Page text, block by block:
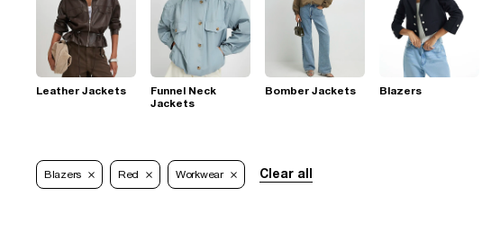
Leather Jackets
Funnel Neck
Jackets
Bomber Jackets Blazers
Blazers Red Workwear Clear all